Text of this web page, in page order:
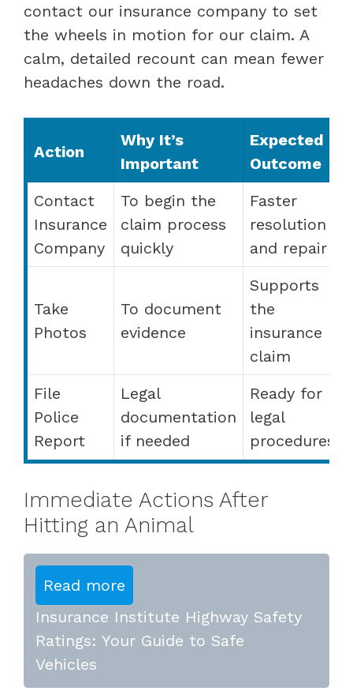
contact our insurance company to set
the wheels in motion for our claim. A
calm, detailed recount can mean fewer
headaches down the road.
Action
Why It’s
Important
Expected
Outcome
Contact
Insurance
Company
To begin the
claim process
quickly
Faster
resolution
and repair
Take
Photos
To document
evidence
Supports
the
insurance
claim
File
Police
Report
Legal
documentation
if needed
Ready for
legal
procedures
Immediate Actions After
Hitting an Animal
Read more
Insurance Institute Highway Safety
Ratings: Your Guide to Safe
Vehicles